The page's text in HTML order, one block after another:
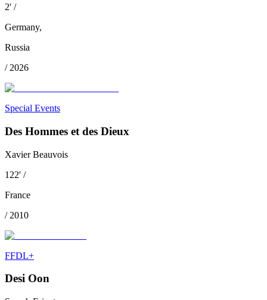
2' /
Germany,
Russia
/ 2026
Special Events
Des Hommes et des Dieux
Xavier Beauvois
122' /
France
/ 2010
FFDL+
Desi Oon